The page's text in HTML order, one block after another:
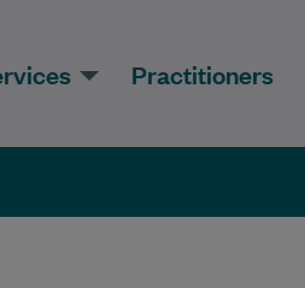
Practitioners